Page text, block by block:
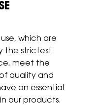
which are
the strictest
meet the
quality and
an essential
our products.